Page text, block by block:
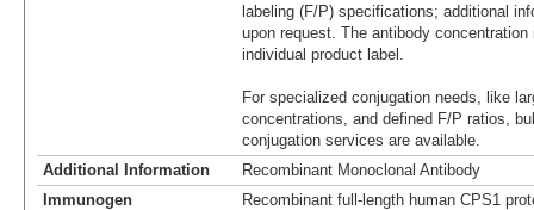
labeling (F/P) specifications; additional
upon request. The antibody
individual product label.
For specialized conjugation needs, like
concentrations, and defined F/P ratios,
conjugation services are available.
Additional Information
Recombinant Monoclonal Antibody
Immunogen
Recombinant full-length human CPS1